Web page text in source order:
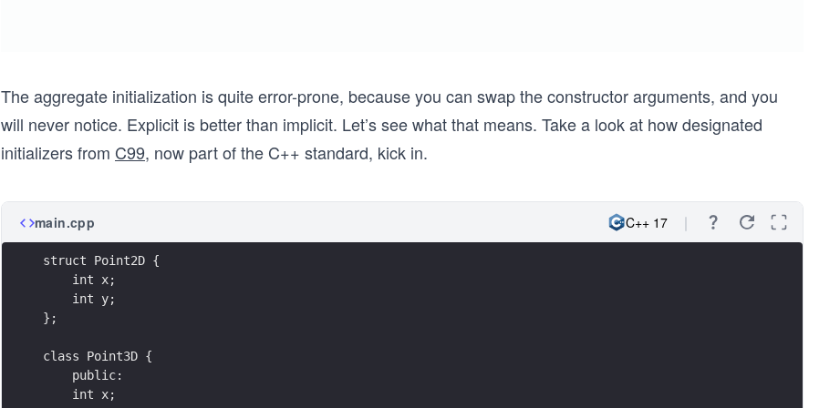
The aggregate initialization is quite error-prone, because you can swap the constructor arguments, and you
will never notice. Explicit is better than implicit. Let’s see what that means. Take a look at how designated
initializers from C99, now part of the C++ standard, kick in.
main.cpp C++ 17
struct Point2D {
    int x;
    int y;
};
class Point3D {
    public:
    int x;